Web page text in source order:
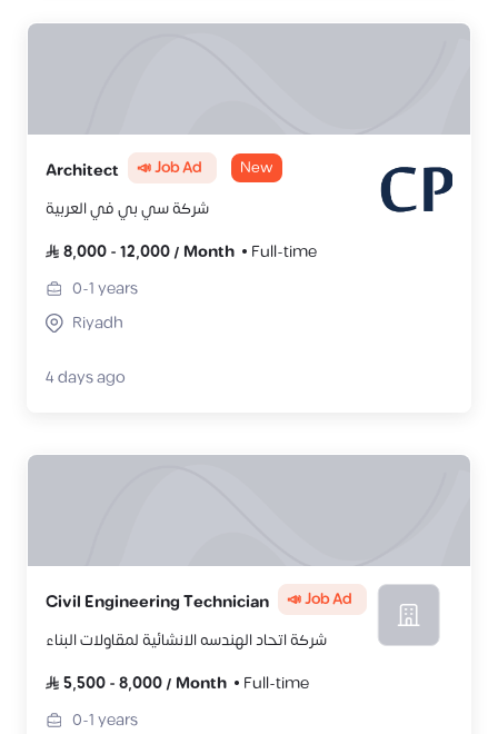
Architect 📣 Job Ad New
شركة سي بي في العربية
8,000-12,000/ Month
Full-time
0-1years
Riyadh
4 days ago
Civil Engineering Technician 📣 Job Ad
شركة اتحاد الهندسه الانشائية لمقاولات البناء
5,500-8,000/ Month
Full-time
0-1years